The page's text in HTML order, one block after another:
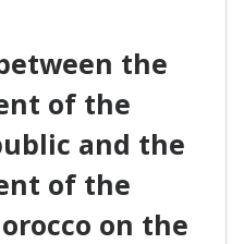
the
of the
and the
of the
on the